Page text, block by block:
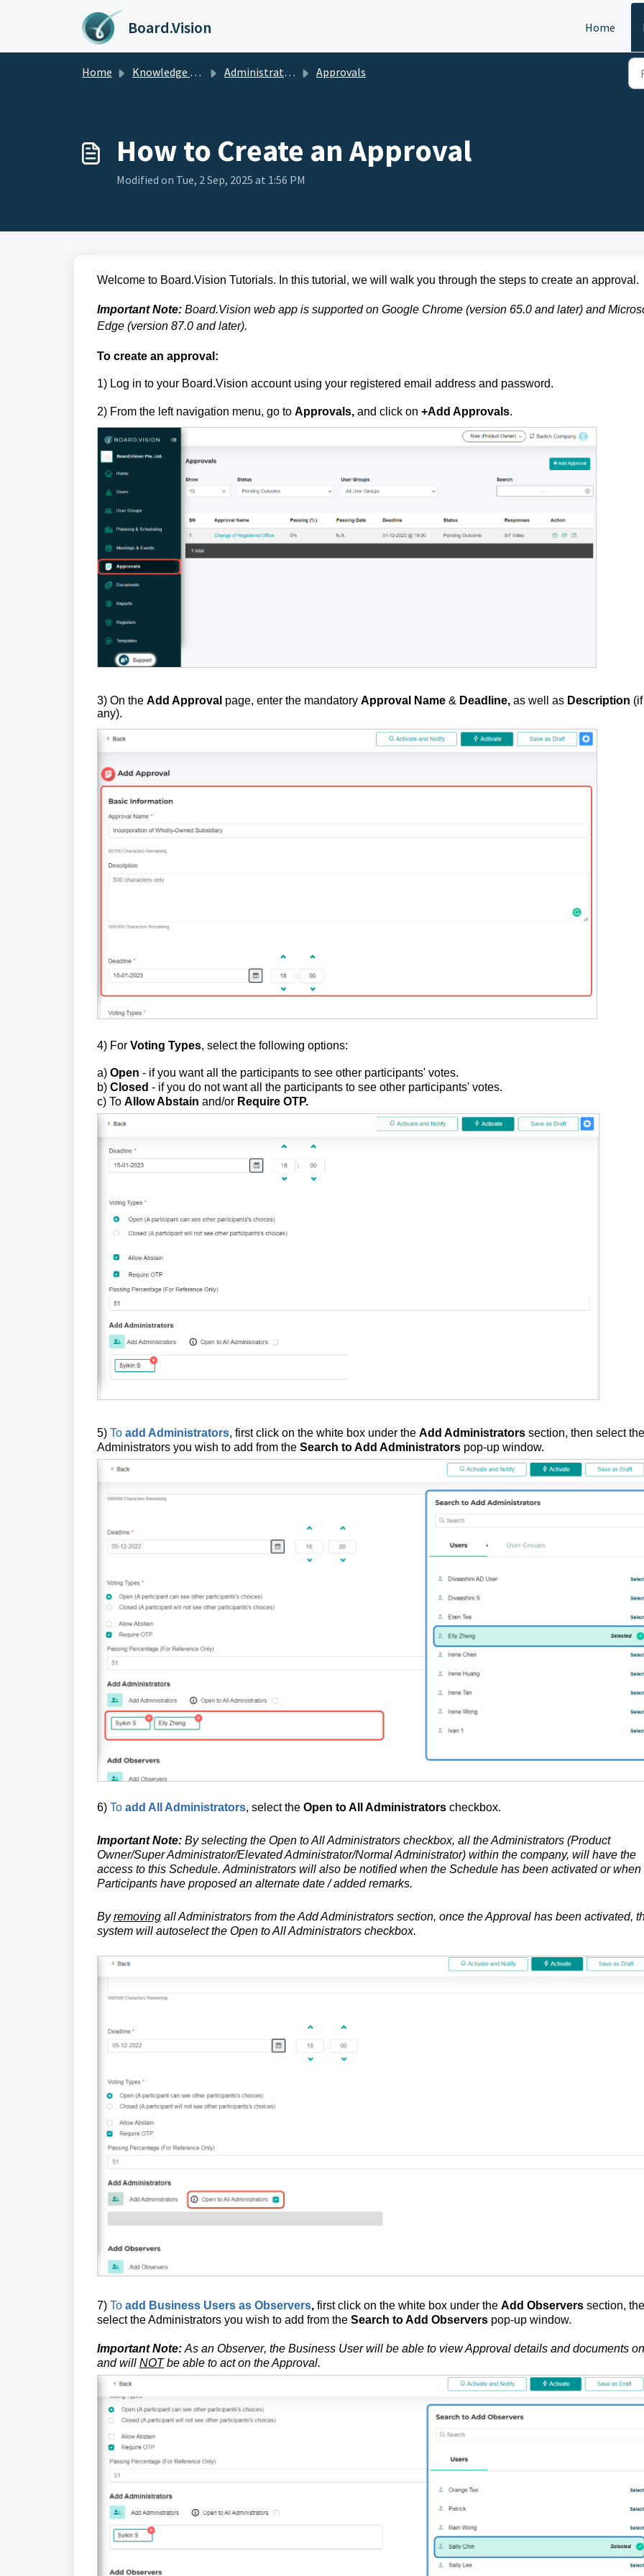
Skip to main content
Board.Vision Home
Home Knowledge base Administrators Guide Approvals
How to Create an Approval
Modified on Tue, 2 Sep, 2025 at 1:56 PM
Welcome to Board.Vision Tutorials. In this tutorial, we will walk you through the steps to create an approval.
Important Note: Board.Vision web app is supported on Google Chrome (version 65.0 and later) and
Edge (version 87.0 and later).
To create an approval:
1) Log in to your Board.Vision account using your registered email address and password.
2) From the left navigation menu, go to Approvals, and click on +Add Approvals.
3) On the Add Approval page, enter the mandatory Approval Name & Deadline, as well as Description (if
any).
4) For Voting Types, select the following options:
a) Open - if you want all the participants to see other participants' votes.
b) Closed - if you do not wantall the participants to see other participants' votes.
c) To Allow Abstain and/or Require OTP.
5) To add Administrators, first click on the white box under the Add Administrators section, then select the
Administrators you wish to add from the Search to Add Administrators pop-up window.
6) To add All Administrators, select the Open to All Administrators checkbox.
Important Note: By selecting the Open to All Administrators checkbox, all the Administrators (Product
Owner/Super Administrator/Elevated Administrator/Normal Administrator) within the company, will have the
access to this Schedule. Administrators will also be notified when the Schedule has been activated or when
Participants have proposed an alternate date / added remarks.
Byremoving all Administrators from the Add Administrators section, once the Approval has been activated,
system will autoselect the Open to All Administrators checkbox.
7) To add Business Users as Observers, first click on the white box under the Add Observers section,
select the Administrators you wish to add from the Search to Add Observers pop-up window.
Important Note: As an Observer, the Business User will be able to view Approval details and documents
and will NOTbe able to act on the Approval.